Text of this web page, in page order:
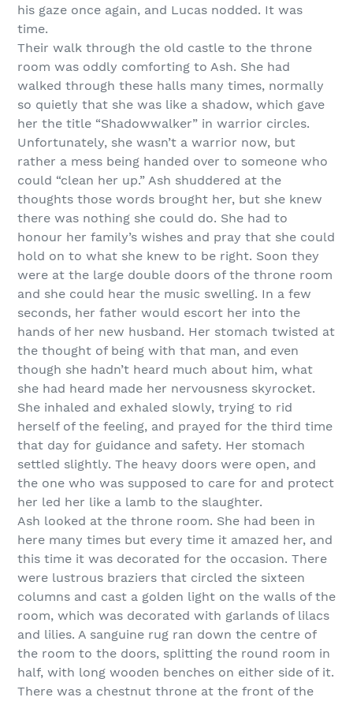
his gaze once again, and Lucas nodded. It was
time.
Their walk through the old castle to the throne
room was oddly comforting to Ash. She had
walked through these halls many times, normally
so quietly that she was like a shadow, which gave
her the title “Shadowwalker” in warrior circles.
Unfortunately, she wasn’t a warrior now, but
rather a mess being handed over to someone who
could “clean her up.” Ash shuddered at the
thoughts those words brought her, but she knew
there was nothing she could do. She had to
honour her family’s wishes and pray that she could
hold on to what she knew to be right. Soon they
were at the large double doors of the throne room
and she could hear the music swelling. In a few
seconds, her father would escort her into the
hands of her new husband. Her stomach twisted at
the thought of being with that man, and even
though she hadn’t heard much about him, what
she had heard made her nervousness skyrocket.
She inhaled and exhaled slowly, trying to rid
herself of the feeling, and prayed for the third time
that day for guidance and safety. Her stomach
settled slightly. The heavy doors were open, and
the one who was supposed to care for and protect
her led her like a lamb to the slaughter.
Ash looked at the throne room. She had been in
here many times but every time it amazed her, and
this time it was decorated for the occasion. There
were lustrous braziers that circled the sixteen
columns and cast a golden light on the walls of the
room, which was decorated with garlands of lilacs
and lilies. A sanguine rug ran down the centre of
the room to the doors, splitting the round room in
half, with long wooden benches on either side of it.
There was a chestnut throne at the front of the